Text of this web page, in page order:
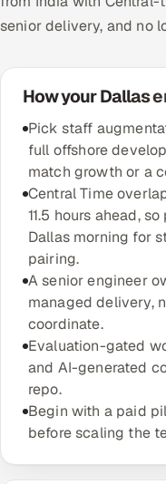
senior delivery, and no
How your Dallas
Pick staff
full offshore
match growth or a
Central Time
11.5 hours ahead,
Dallas morning for
pairing.
A senior engineer
managed delivery,
coordinate.
Evaluation-gated
and AI-generated
repo.
Begin with a paid
before scaling the